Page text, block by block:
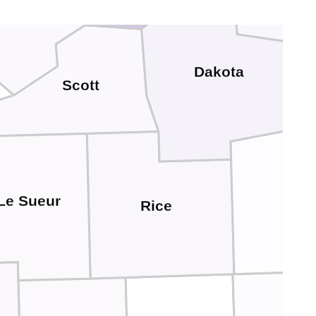
Scott
Rice
Sueur
Dakota